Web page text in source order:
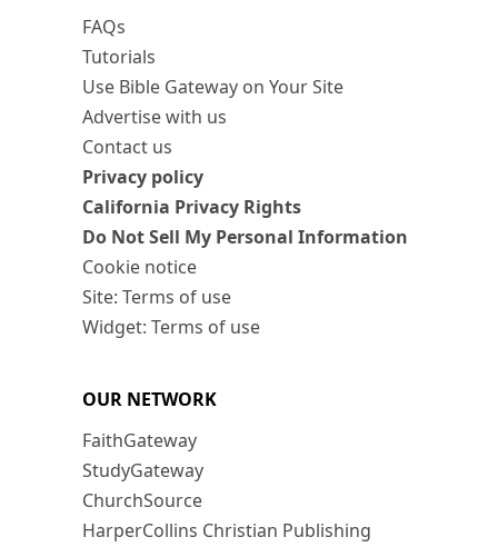
FAQs
Tutorials
Use Bible Gateway on Your Site
Advertise with us
Contact us
Privacy policy
California Privacy Rights
Do Not Sell My Personal Information
Cookie notice
Site: Terms of use
Widget: Terms of use
OUR NETWORK
FaithGateway
StudyGateway
ChurchSource
HarperCollins Christian Publishing